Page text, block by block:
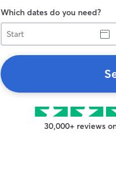
Which dates do you need?
Start
30,000+ reviews